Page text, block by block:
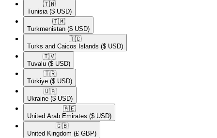
🇹🇳​
Tunisia ($ USD)
🇹🇲​
Turkmenistan ($ USD)
🇹🇨​
Turks and Caicos Islands ($ USD)
🇹🇻​
Tuvalu ($ USD)
🇹🇷​
Türkiye ($ USD)
🇺🇦​
Ukraine ($ USD)
🇦🇪​
United Arab Emirates ($ USD)
🇬🇧​
United Kingdom (£ GBP)